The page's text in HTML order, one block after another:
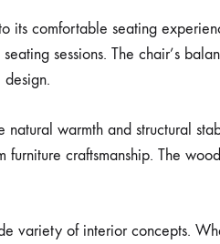
its comfortable seating
sessions. The chair’s
warmth and structural
craftsmanship. The
of interior concepts.